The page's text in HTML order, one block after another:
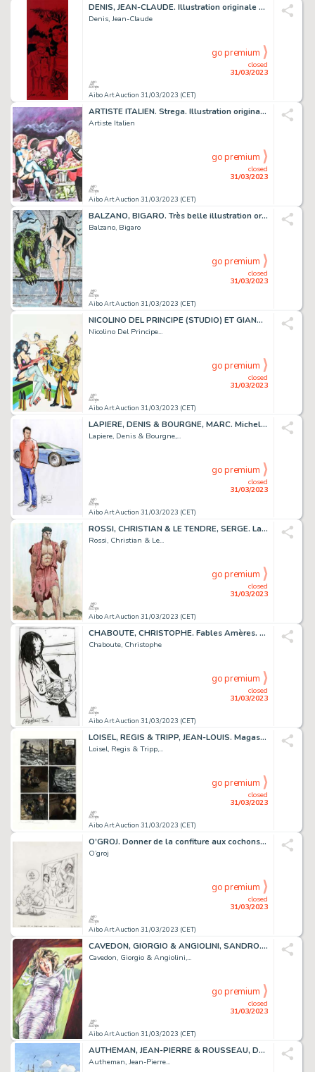
DENIS, JEAN-CLAUDE. Illustration originale sur papier...
Denis, Jean-Claude
Aibo Art Auction 31/03/2023 (CET)
closed
31/03/2023
go premium
ARTISTE ITALIEN. Strega. Illustration originale à la...
Artiste Italien
Aibo Art Auction 31/03/2023 (CET)
closed
31/03/2023
go premium
BALZANO, BIGARO. Très belle illustration originale...
Balzano, Bigaro
Aibo Art Auction 31/03/2023 (CET)
closed
31/03/2023
go premium
NICOLINO DEL PRINCIPE (STUDIO) ET GIANNI PINAGLIA....
Nicolino Del Principe...
Aibo Art Auction 31/03/2023 (CET)
closed
31/03/2023
go premium
LAPIERE, DENIS & BOURGNE, MARC. Michel Vaillant. Magnifique...
Lapiere, Denis & Bourgne,...
Aibo Art Auction 31/03/2023 (CET)
closed
31/03/2023
go premium
ROSSI, CHRISTIAN & LE TENDRE, SERGE. La Gloire d’Hera....
Rossi, Christian & Le...
Aibo Art Auction 31/03/2023 (CET)
closed
31/03/2023
go premium
CHABOUTE, CHRISTOPHE. Fables Amères. Magnifique dessin...
Chaboute, Christophe
Aibo Art Auction 31/03/2023 (CET)
closed
31/03/2023
go premium
LOISEL, REGIS & TRIPP, JEAN-LOUIS. Magasin Général....
Loisel, Regis & Tripp,...
Aibo Art Auction 31/03/2023 (CET)
closed
31/03/2023
go premium
O’GROJ. Donner de la confiture aux cochons. Très belle...
O’groj
Aibo Art Auction 31/03/2023 (CET)
closed
31/03/2023
go premium
CAVEDON, GIORGIO & ANGIOLINI, SANDRO. Isabella La duchesse...
Cavedon, Giorgio & Angiolini,...
Aibo Art Auction 31/03/2023 (CET)
closed
31/03/2023
go premium
AUTHEMAN, JEAN-PIERRE & ROUSSEAU, DOMINIQUE. CONDOR....
Autheman, Jean-Pierre...